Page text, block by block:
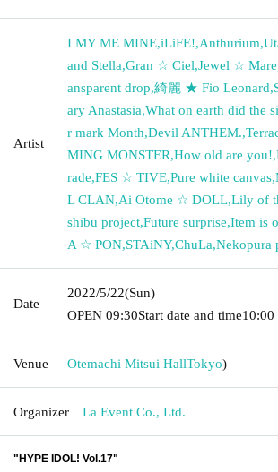
Artist
I MY ME MINE,iLiFE!,Anthurium,
and Stella,Gran ☆ Ciel,Jewel ☆ Mare
ansparent drop,綺麗 ★ Fio Leonard,
ary Anastasia,What on earth did the
r mark Month,Devil ANTHEM.,
MING MONSTER,How old are you!,
rade,FES ☆ TIVE,Pure white canvas,
L CLAN,Ai Otome ☆ DOLL,Lily of
shibu project,Future surprise,Item is
A ☆ PON,STAiNY,ChuLa,Nekopura
Date
2022/5/22(Sun)
OPEN​ ​ 09:30Start date and time10:00
Venue Otemachi Mitsui HallTokyo)
Organizer La Event Co., Ltd.
"HYPE IDOL! Vol.17"